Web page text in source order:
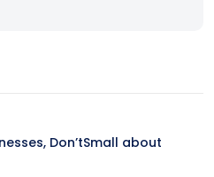
Don’tSmall about